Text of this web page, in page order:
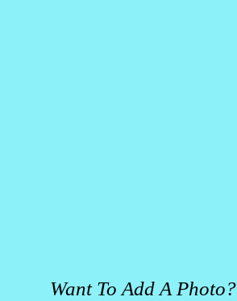
Want To Add A Photo?